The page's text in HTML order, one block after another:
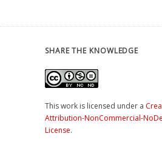
SHARE THE KNOWLEDGE
This work is licensed under a
Attribution-NonCommercial-
License.